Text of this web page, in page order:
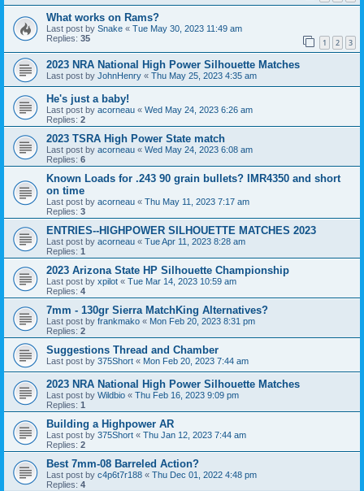
What works on Rams?
Last post by Snake « Tue May 30, 2023 11:49 am
Replies: 35 1 2 3
2023 NRA National High Power Silhouette Matches
Last post by JohnHenry « Thu May 25, 2023 4:35 am
He's just a baby!
Last post by acorneau « Wed May 24, 2023 6:26 am
Replies: 2
2023 TSRA High Power State match
Last post by acorneau « Wed May 24, 2023 6:08 am
Replies: 6
Known Loads for .243 90 grain bullets? IMR4350 and short
on time
Last post by acorneau « Thu May 11, 2023 7:17 am
Replies: 3
ENTRIES--HIGHPOWER SILHOUETTE MATCHES 2023
Last post by acorneau « Tue Apr 11, 2023 8:28 am
Replies: 1
2023 Arizona State HP Silhouette Championship
Last post by xpilot « Tue Mar 14, 2023 10:59 am
Replies: 4
7mm - 130gr Sierra MatchKing Alternatives?
Last post by frankmako « Mon Feb 20, 2023 8:31 pm
Replies: 2
Suggestions Thread and Chamber
Last post by 375Short « Mon Feb 20, 2023 7:44 am
2023 NRA National High Power Silhouette Matches
Last post by Wildbio « Thu Feb 16, 2023 9:09 pm
Replies: 1
Building a Highpower AR
Last post by 375Short « Thu Jan 12, 2023 7:44 am
Replies: 2
Best 7mm-08 Barreled Action?
Last post by c4p6t7r188 « Thu Dec 01, 2022 4:48 pm
Replies: 4